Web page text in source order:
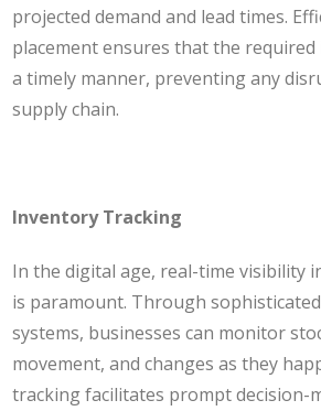
projected demand and lead times.
placement ensures that the
a timely manner, preventing any
supply chain.
Inventory Tracking
In the digital age, real-time visibility
is paramount. Through
systems, businesses can monitor
movement, and changes as they
tracking facilitates prompt decision-